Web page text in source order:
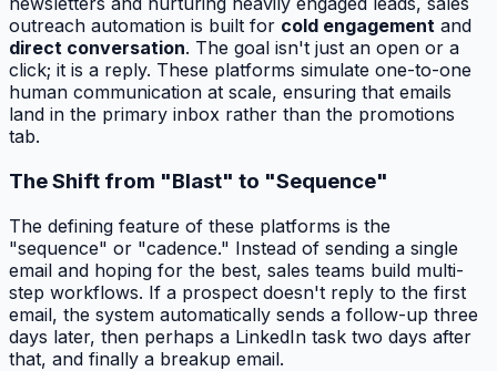
outreach automation is built for cold engagement and
direct conversation. The goal isn't just an open or a
click; it is a reply. These platforms simulate one-to-one
human communication at scale, ensuring that emails
land in the primary inbox rather than the promotions
tab.
The Shift from "Blast" to "Sequence"
The defining feature of these platforms is the
"sequence" or "cadence." Instead of sending a single
email and hoping for the best, sales teams build multi-
step workflows. If a prospect doesn't reply to the first
email, the system automatically sends a follow-up three
days later, then perhaps a LinkedIn task two days after
that, and finally a breakup email.